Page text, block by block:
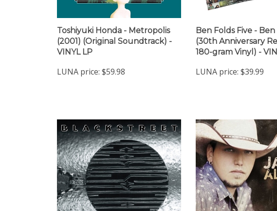
Toshiyuki Honda - Metropolis
(2001) (Original Soundtrack) -
VINYL LP
LUNA price: $59.98
Ben Folds Five -
(30th Anniversary
180-gram Vinyl) -
LUNA price: $39.99